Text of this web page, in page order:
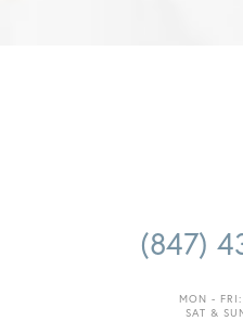
(847)
MON -
SAT &